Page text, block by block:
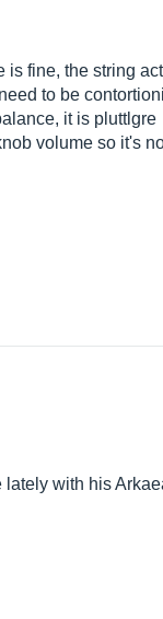
is fine, the string
to be
it is pluttlgre
volume so it's
with his